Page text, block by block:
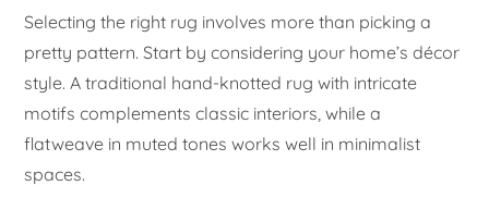
Selecting the right rug involves more than picking a
pretty pattern. Start by considering your home’s décor
style. A traditional hand-knotted rug with intricate
motifs complements classic interiors, while a
flatweave in muted tones works well in minimalist
spaces.